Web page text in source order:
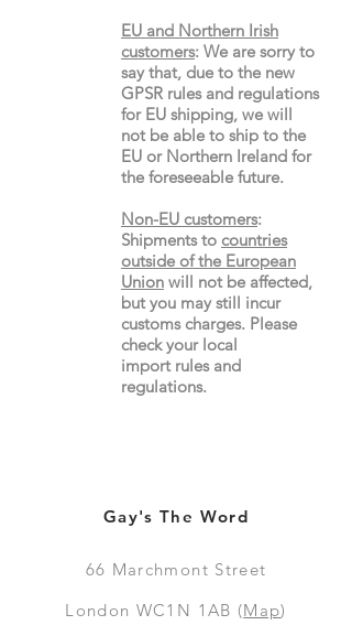
EU and Northern Irish
customers: We are sorry to
say that, due to the new
GPSR rules and regulations
for EU shipping, we will
not be able to ship to the
EU or Northern Ireland for
the foreseeable future.
Non-EU customers:
Shipments to countries
outside of the European
Union will not be affected,
but you may still incur
customs charges. Please
check your local
import rulesand
regulations.
Gay's The Word
66 Marchmont Street
London WC1N 1AB (Map)